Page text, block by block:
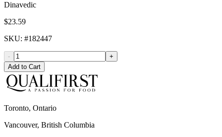
Dinavedic
$23.59
SKU: #182447
-
+
Add to Cart
Toronto, Ontario
Vancouver, British Columbia